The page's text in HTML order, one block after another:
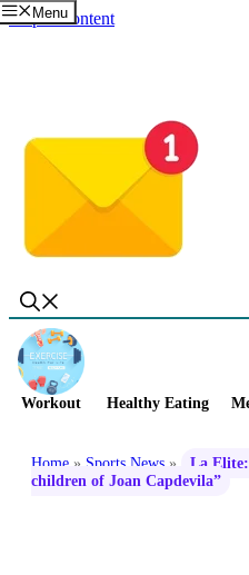
Skip to content
Menu
Workout Healthy Eating
Home » Sports News »
La
children of Joan Capdevila”